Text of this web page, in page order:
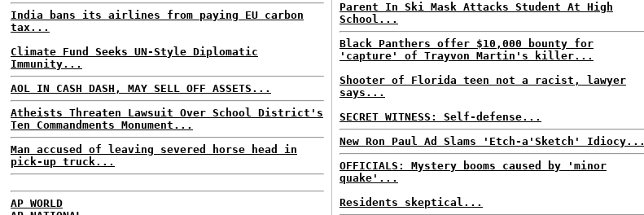
India bans its airlines from paying EU carbon
tax...
Climate Fund Seeks UN-Style Diplomatic
Immunity...
AOL IN CASH DASH, MAY SELL OFF ASSETS...
Atheists Threaten Lawsuit Over School District's
Ten Commandments Monument...
Man accused of leaving severed horse head in
pick-up truck...
AP WORLD
Parent In Ski Mask Attacks Student At High
School...
Black Panthers offer $10,000 bounty for
'capture' of Trayvon Martin's killer...
Shooter of Florida teen not a racist, lawyer
says...
SECRET WITNESS: Self-defense...
New Ron Paul Ad Slams 'Etch-a'Sketch' Idiocy...
OFFICIALS: Mystery booms caused by 'minor
quake'...
Residents skeptical...